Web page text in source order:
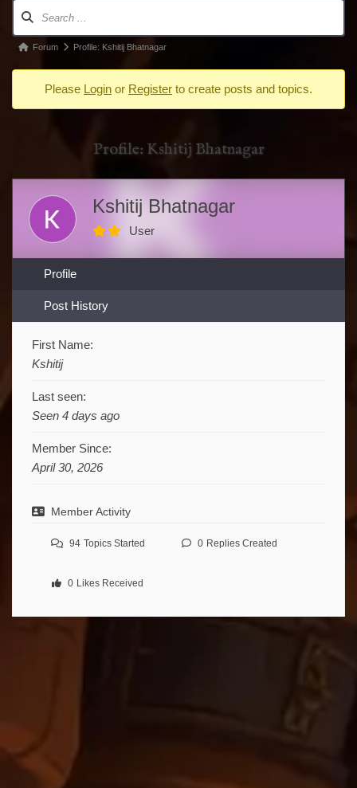
Forum
Navigation
Forum
You
Forum Profile: Kshitij Bhatnagar
Please Login or Register to create posts and topics.
Profile: Kshitij Bhatnagar
Kshitij Bhatnagar
User
Profile
Post History
First Name:
Kshitij
Last seen:
Seen 4 days ago
Member Since:
April 30, 2026
Member Activity
94 Topics Started 0 Replies Created
0 Likes Received